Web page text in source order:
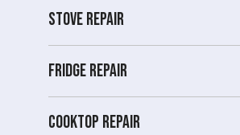
Stove repair
Fridge Repair
Cooktop Repair